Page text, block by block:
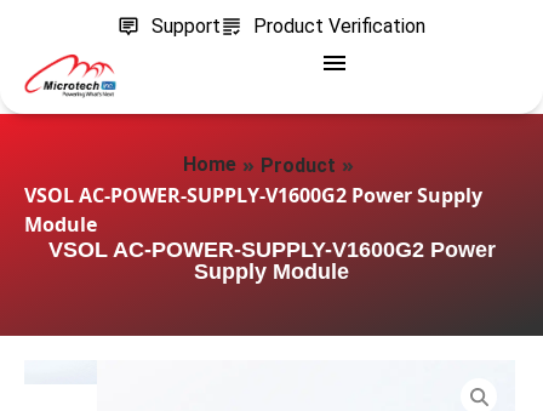
Support Product Verification
Home » Product »
VSOL AC-POWER-SUPPLY-V1600G2 Power Supply
Module
VSOL AC-POWER-SUPPLY-V1600G2 Power
Supply Module